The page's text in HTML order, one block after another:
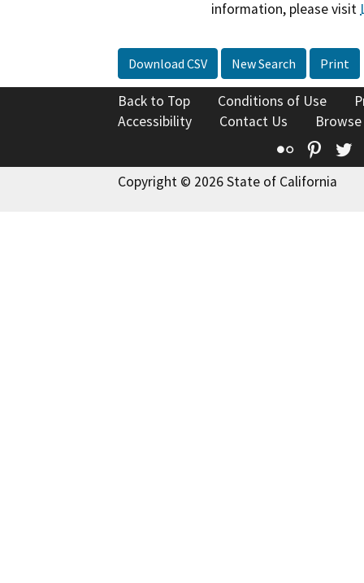
information, please visit
Download CSV New Search Print
Back to Top Conditions of Use
Accessibility
Contact Us
Flickr
Copyright © 2026 State of California